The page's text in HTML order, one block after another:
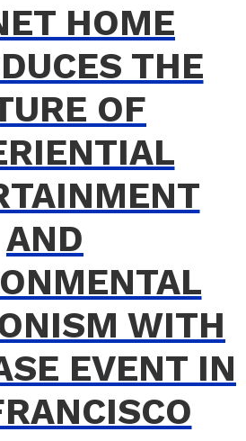
HOME
THE
OF
AND
WITH
EVENT IN